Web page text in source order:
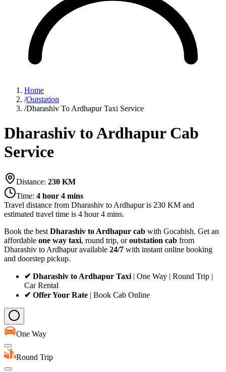
Home
/Outstation
/Dharashiv To Ardhapur Taxi Service
Dharashiv to Ardhapur Cab
Service
Distance: 230 KM
Time: 4 hour 4 mins
Travel distance from Dharashiv to Ardhapuris 230 KM and
estimated travel time is 4 hour 4 mins.
Book the best Dharashiv to Ardhapur cab with Gocabish. Get an
affordable one way taxi, round trip, oroutstation cab from
Dharashiv to Ardhapur available 24/7 with instant online booking
and doorstep pickup.
✔ Dharashiv to Ardhapur Taxi | One Way | Round Trip |
Car Rental
✔ Offer Your Rate | Book Cab Online
One Way
Round Trip